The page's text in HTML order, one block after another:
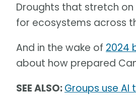
Droughts that stretch
for ecosystems across
And in the wake of 2024
about how prepared
SEE ALSO:Groups use